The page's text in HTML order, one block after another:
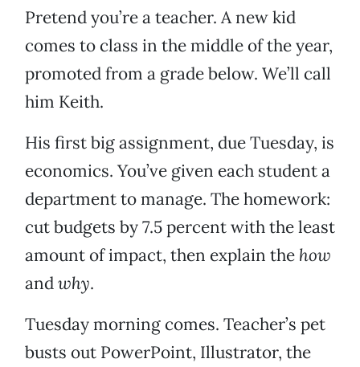
Pretend you’re a teacher. A new kid
comes to class in the middle of the year,
promoted from a grade below. We’ll call
him Keith.
His first big assignment, due Tuesday, is
economics. You’ve given each student a
department to manage. The homework:
cut budgets by 7.5 percent with the least
amount of impact, then explain the how
andwhy.
Tuesday morning comes. Teacher’s pet
busts out PowerPoint, Illustrator, the